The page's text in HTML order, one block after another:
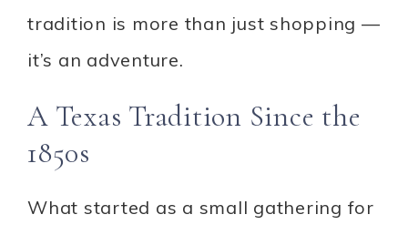
tradition is more than just shopping —
it’s an adventure.
A Texas Tradition Since the
1850s
What started as a small gathering for